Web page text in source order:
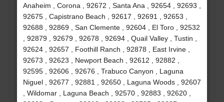
Anaheim , Corona , 92672 , Santa Ana , 92654 , 92693 ,
92675 , Capistrano Beach , 92617 , 92691 , 92653 ,
92688 , 92869 , San Clemente , 92604 , El Toro , 92532
, 92879 , 92679 , 92678 , 92694 , Quail Valley , Tustin ,
92624 , 92657 , Foothill Ranch , 92878 , East Irvine ,
92673 , 92623 , Newport Beach , 92612 , 92882 ,
92595 , 92606 , 92676 , Trabuco Canyon , Laguna
Niguel , 92677 , 92881 , 92650 , Laguna Woods , 92607
, Wildomar , Laguna Beach , 92570 , 92883 , 92620 ,